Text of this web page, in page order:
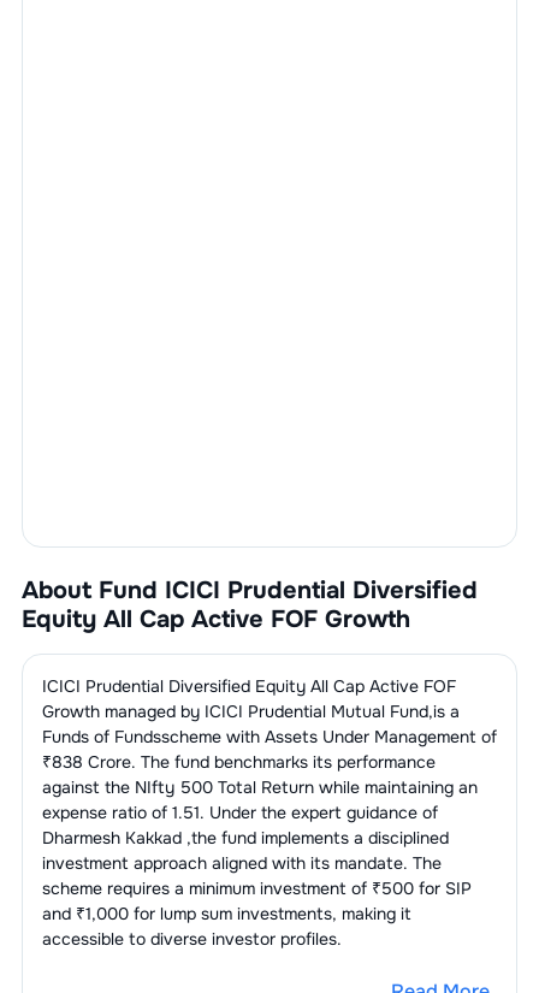
About Fund ICICI Prudential Diversified
Equity All Cap Active FOF Growth
ICICI Prudential Diversified Equity All Cap Active FOF
Growthmanaged by ICICI Prudential Mutual Fund,is a
Funds of Fundsscheme with Assets Under Management of
₹838 Crore. The fund benchmarks its performance
against the NIfty 500 Total Returnwhile maintaining an
expense ratio of 1.51. Under the expert guidance of
Dharmesh Kakkad ,the fund implements a disciplined
investment approach aligned with its mandate. The
scheme requires a minimum investment of ₹500 for SIP
and ₹1,000 for lump sum investments, making it
accessible to diverse investor profiles.